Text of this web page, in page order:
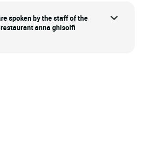
spoken by the staff of the
anna ghisolfi